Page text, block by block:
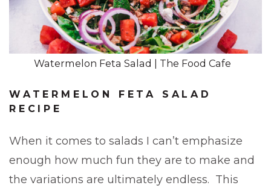
Watermelon Feta Salad | The Food Cafe
WATERMELON FETA SALAD
RECIPE
When it comes to salads I can’t emphasize
enough how much fun they are to make and
the variations are ultimately endless. This